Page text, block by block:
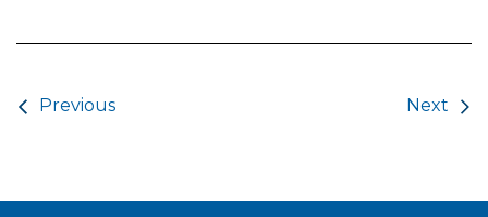
Previous Next